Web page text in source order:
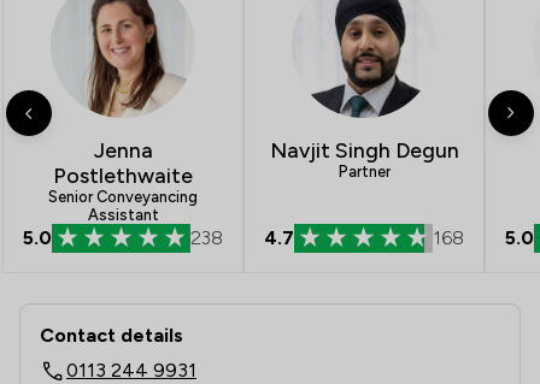
Jenna
Postlethwaite
Senior Conveyancing
Assistant
5.0 238
Navjit Singh Degun
Partner
4.7 168 5.0
Contact & Locations - Levi Solicitors
Contact details
0113 244 9931